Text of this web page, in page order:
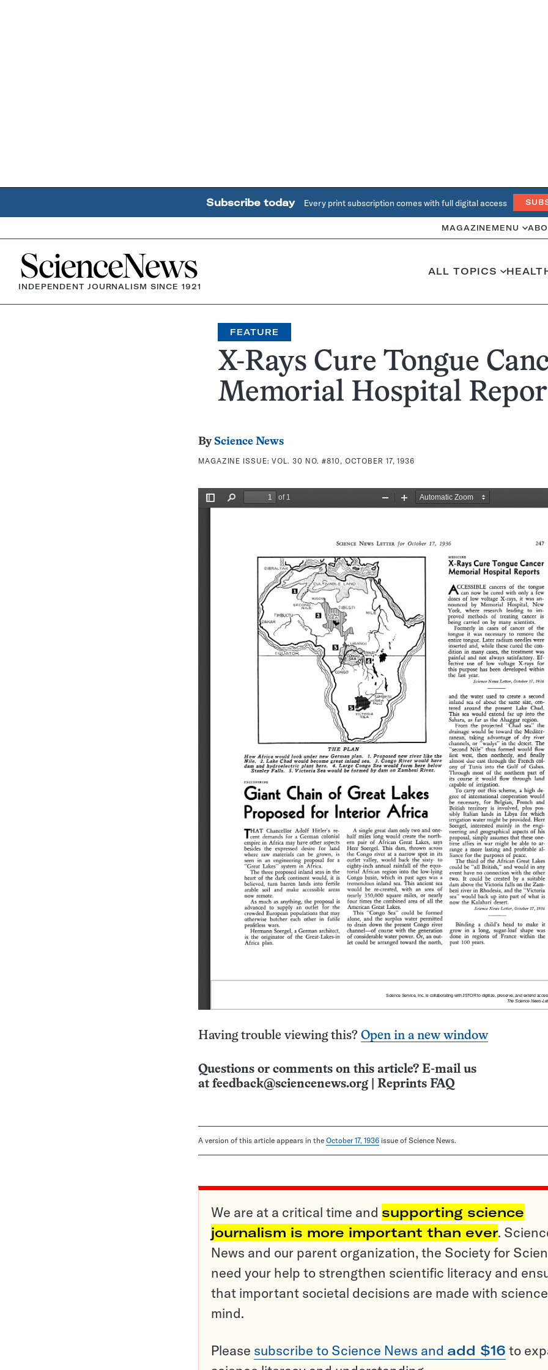
Subscribe today Every print subscription comes with full digital access
MAGAZINE MENU
Home
INDEPENDENT JOURNALISM SINCE 1921
ALL TOPICS
FEATURE
X-Rays Cure Tongue
Memorial Hospital
By Science News
MAGAZINE ISSUE:VOL. 30 NO. #810, OCTOBER 17, 1936
Having trouble viewing this? Open in a new window
Questions or comments on this article? E-mail us
at feedback@sciencenews.org Reprints FAQ
A version of this article appears in the October 17, 1936 issue of Science News.
We are at a critical time and supporting science
journalism is more important than ever.
News and our parent organization, the Society for
need your help to strengthen scientific literacy and
that important societal decisions are made with
mind.
Please subscribe to Science News and add $16 to